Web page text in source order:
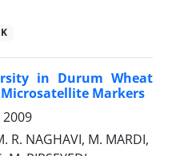
in Durum Wheat
Markers
R. NAGHAVI, M. MARDI,